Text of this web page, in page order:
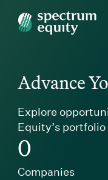
Spectrum Equity
Advance
Explore
Equity’s portfolio
0
Companies